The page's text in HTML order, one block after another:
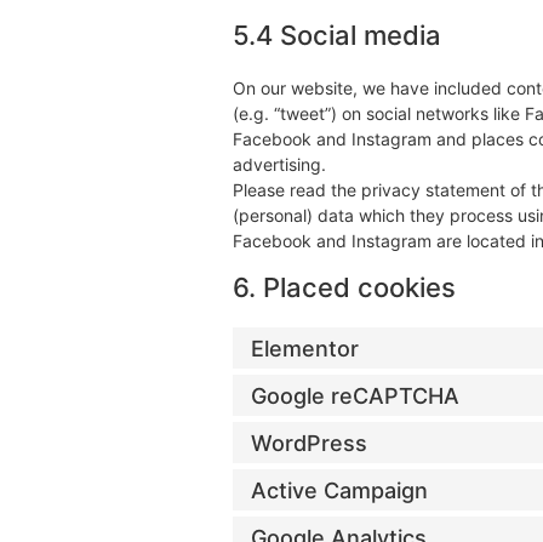
5.4 Social media
On our website, we have included
(e.g. “tweet”) on social networks like
Facebook and Instagram and places
advertising.
Please read the privacy statement of
(personal) data which they process
Facebook and Instagram are located
6. Placed cookies
Elementor
Google reCAPTCHA
WordPress
Active Campaign